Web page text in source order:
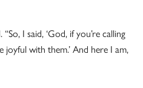
I said, ‘God, if you’re calling
with them.’ And here I am,